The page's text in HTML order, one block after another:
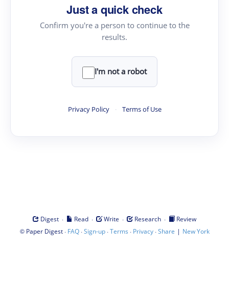
Just a quick check
Confirm you're a person to continue to the
results.
I'm not a robot
Privacy Policy · Terms of Use
Digest · Read · Write · Research ·
Review
© Paper Digest· FAQ·Sign-up·Terms · Privacy·Share | New York